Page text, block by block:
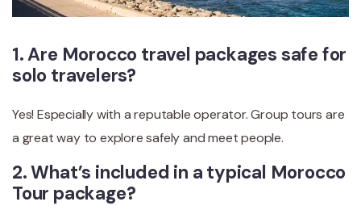
1. Are Morocco travel packages safe for
solo travelers?
Yes! Especially with a reputable operator. Group tours are
a great way to explore safely and meet people.
2. What’s included in a typical Morocco
Tour package?